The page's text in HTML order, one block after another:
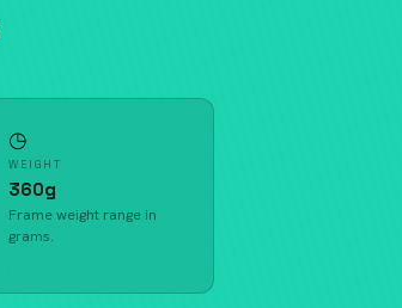
◷
WEIGHT
360g
Frame weight range in
grams.